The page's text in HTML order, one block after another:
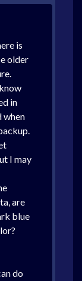
is
older
in
when
I may
are
blue
do